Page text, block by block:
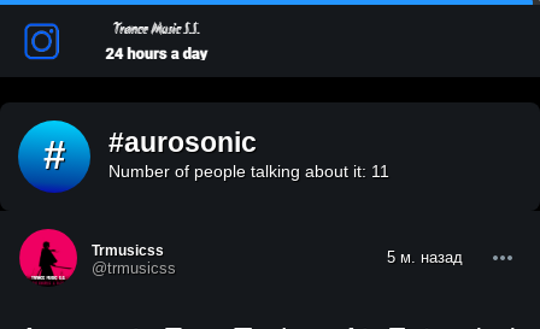
# #aurosonic
Number of people talking about it: 11
Trmusicss
@trmusicss
5 м. назад